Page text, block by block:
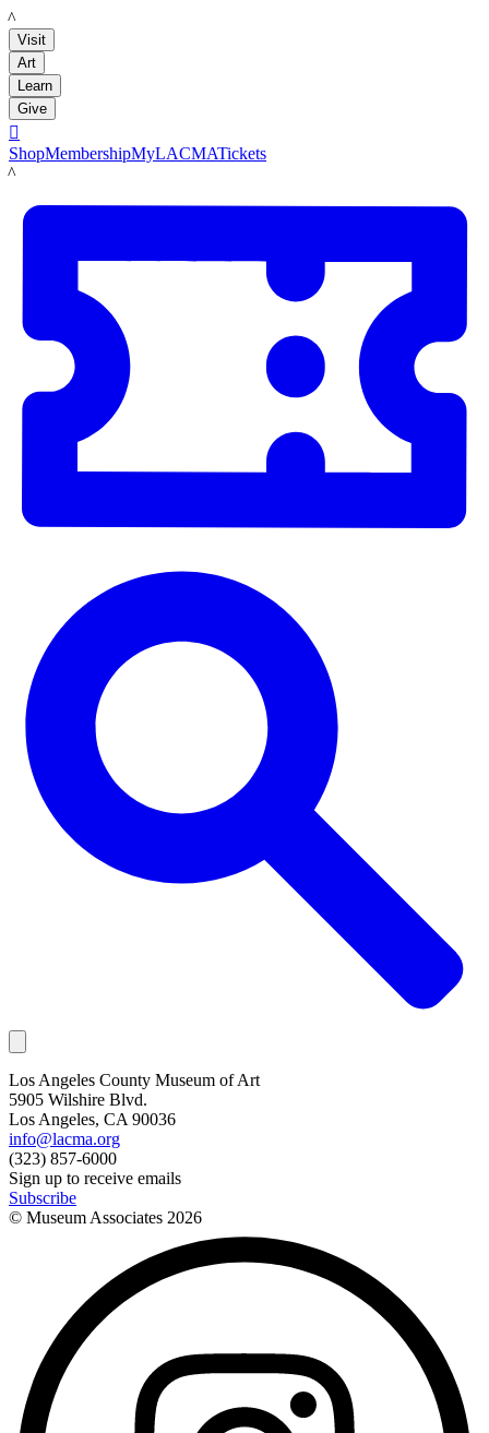
LACMA
Visit
Art
Learn
Give

ShopMembershipMyLACMATickets
LACMA
Los Angeles County Museum of Art
5905 Wilshire Blvd.
Los Angeles, CA 90036
info@lacma.org
(323) 857-6000
Sign up to receive emails
Subscribe
© Museum Associates 2026